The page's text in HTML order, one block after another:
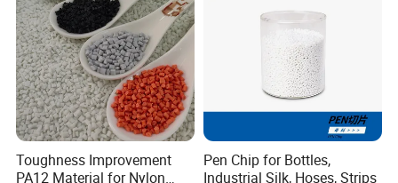
Toughness Improvement
PA12 Material for Nylon
Pen Chip for Bottles,
Industrial Silk, Hoses, Strips